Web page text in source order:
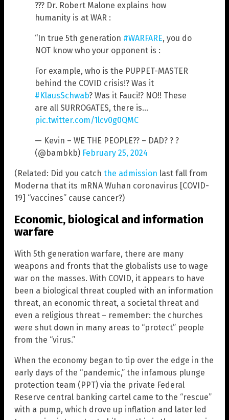
??? Dr. Robert Malone explains how
humanity is at WAR :
“In true 5th generation #WARFARE, you do
NOT know who your opponent is :
For example, who is the PUPPET-MASTER
behind the COVID crisis!? Was it
#KlausSchwab? Was it Fauci!? NO!! These
are all SURROGATES, there is…
pic.twitter.com/1lcv0g0QMC
— Kevin – WE THE PEOPLE?? – DAD? ? ?
(@bambkb) February 25, 2024
(Related: Did you catch the admission last fall from
Moderna that its mRNA Wuhan coronavirus [COVID-
19] “vaccines” cause cancer?)
Economic, biological and information
warfare
With 5th generation warfare, there are many
weapons and fronts that the globalists use to wage
war on the masses. With COVID, it appears to have
been a biological threat coupled with an information
threat, an economic threat, a societal threat and
even a religious threat – remember: the churches
were shut down in many areas to “protect” people
from the “virus.”
When the economy began to tip over the edge in the
early days of the “pandemic,” the infamous plunge
protection team (PPT) via the private Federal
Reserve central banking cartel came to the “rescue”
with a pump, which drove up inflation and later led